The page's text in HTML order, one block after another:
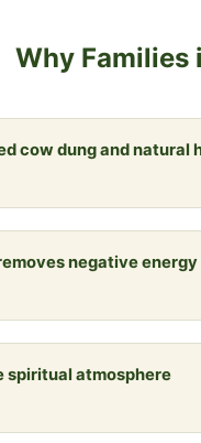
Why Families
cow dung and natural
negative energy
spiritual atmosphere